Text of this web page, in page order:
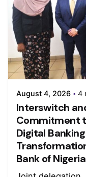
August 4, 2026 4
Interswitch
Commitment
Digital
Bank of